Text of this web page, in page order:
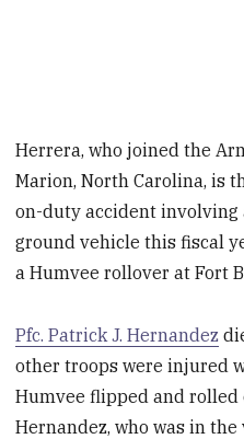
Herrera, who joined the
Marion, North Carolina, is
on-duty accident involving
ground vehicle this fiscal
a Humvee rollover at Fort
Pfc. Patrick J. Hernandez
other troops were injured
Humvee flipped and rolled
Hernandez, who was in the